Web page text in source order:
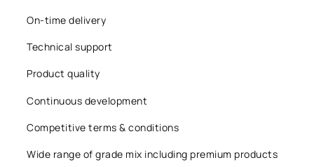
panel
panel
panel
On-time delivery
Technical support
Product quality
Continuous development
Competitive terms & conditions
Wide range of grade mix including premium products